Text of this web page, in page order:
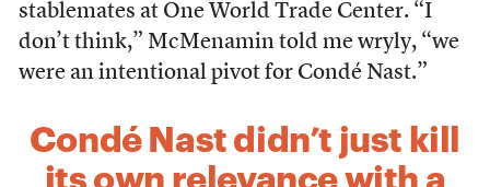
stablemates at One World Trade Center. “I
don’t think,” McMenamin told me wryly, “we
were an intentional pivot for Condé Nast.”
Condé Nast didn’t just kill
its own relevance with a